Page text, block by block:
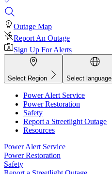
Outage Map
Report An Outage
Sign Up For Alerts
Select Region Select language
Power Alert Service
Power Restoration
Safety
Report a Streetlight Outage
Resources
Power Alert Service
Power Restoration
Safety